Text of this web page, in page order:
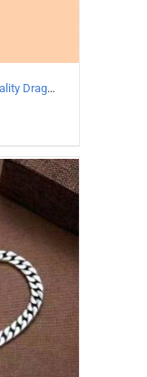
925 Sterling Silver Vintage Personality Dragon Necklace Length 60CM